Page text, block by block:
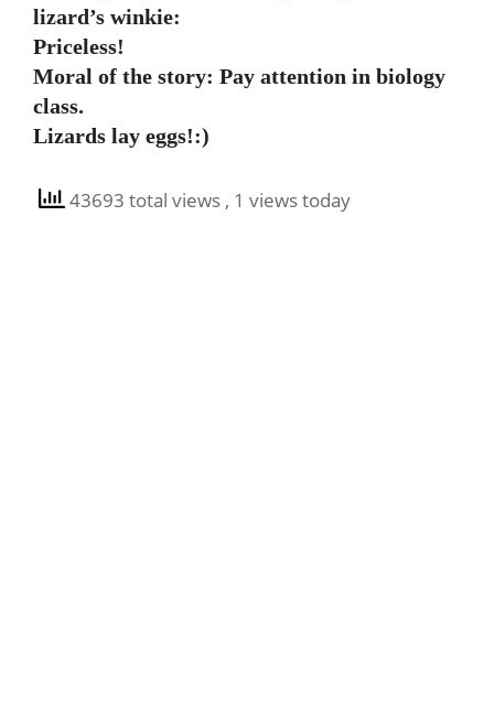
lizard’s winkie:
Priceless!
Moral of the story: Pay attention in biology
class.
Lizards lay eggs!:)
43693 total views , 1 views today